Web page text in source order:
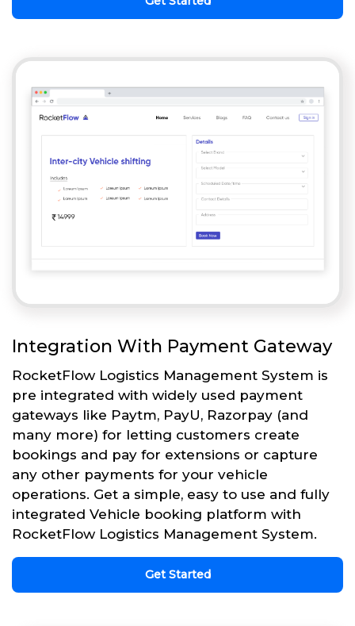
Integration With Payment Gateway
RocketFlow Logistics Management System is
pre integrated with widely used payment
gateways like Paytm, PayU, Razorpay (and
many more) for letting customers create
bookings and pay for extensions or capture
any other payments for your vehicle
operations. Get a simple, easy to use and fully
integrated Vehicle booking platform with
RocketFlow Logistics Management System.
Get Started